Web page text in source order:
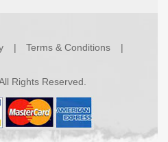
Terms & Conditions
Rights Reserved.